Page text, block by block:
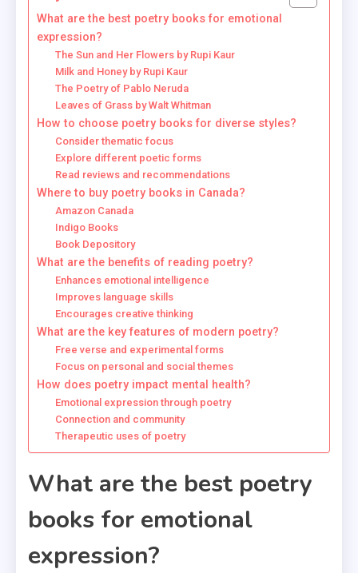
What are the best poetry books for emotional
expression?
The Sun and Her Flowers by Rupi Kaur
Milk and Honey by Rupi Kaur
The Poetry of Pablo Neruda
Leaves of Grass by Walt Whitman
How to choose poetry books for diverse styles?
Consider thematic focus
Explore different poetic forms
Read reviews and recommendations
Where to buy poetry books in Canada?
Amazon Canada
Indigo Books
Book Depository
What are the benefits of reading poetry?
Enhances emotional intelligence
Improves language skills
Encourages creative thinking
What are the key features of modern poetry?
Free verse and experimental forms
Focus on personal and social themes
How does poetry impact mental health?
Emotional expression through poetry
Connection and community
Therapeutic uses of poetry
What are the best poetry
books for emotional
expression?